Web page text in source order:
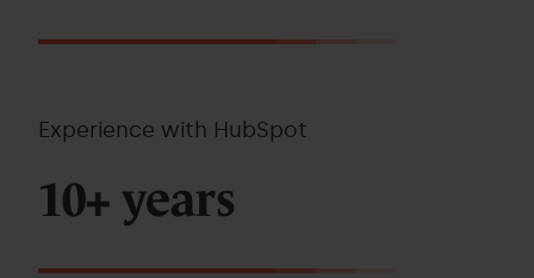
Experience with HubSpot
10+ years